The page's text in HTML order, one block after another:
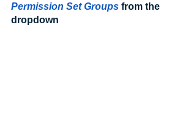
Permission Set Groups from the
dropdown